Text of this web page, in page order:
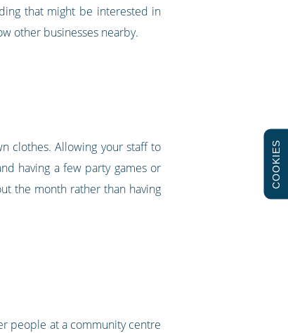
that might be interested in
other businesses nearby.
clothes. Allowing your staff to
having a few party games or
the month rather than having
people at a community centre
COOKIES